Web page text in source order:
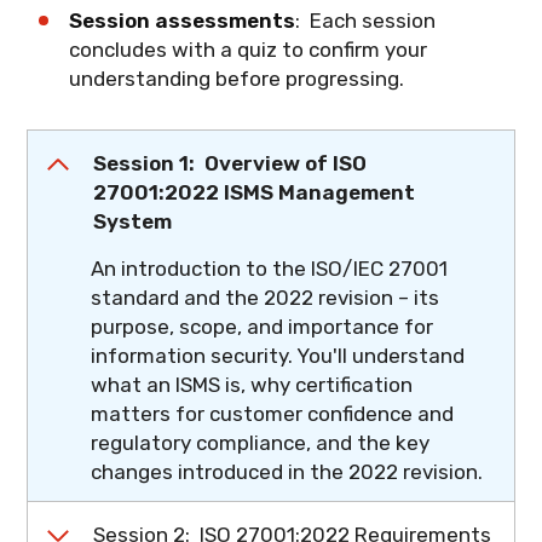
Session assessments: Each session
concludes with a quiz to confirm your
understanding before progressing.
Session 1: Overview of ISO
27001:2022 ISMS Management
System
An introduction to the ISO/IEC 27001
standard and the 2022 revision – its
purpose, scope, and importance for
information security. You'll understand
what an ISMS is, why certification
matters for customer confidence and
regulatory compliance, and the key
changes introduced in the 2022 revision.
What you'll learn: The role of ISO/IEC
Session 2: ISO 27001:2022 Requirements